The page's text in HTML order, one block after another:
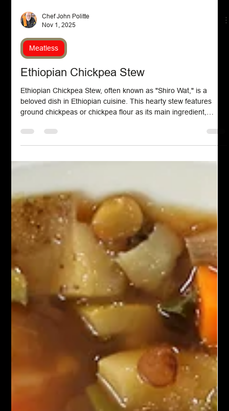
Meatless
Ethiopian Chickpea Stew
Ethiopian Chickpea Stew, often known as "Shiro Wat," is a
beloved dish in Ethiopian cuisine. This hearty stew features
ground chickpeas or chickpea flour as its main ingredient,
simmered in a richly spiced sauce. The stew is renowned for its
bold flavors, aromatic spices, and comforting texture, making it
a staple for both everyday meals and special occasions.